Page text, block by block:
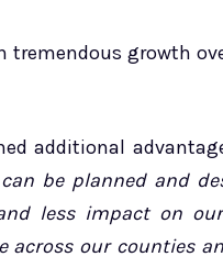
tremendous growth
additional
be planned and
less impact on our
our counties